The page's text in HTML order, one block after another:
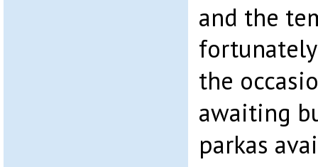
and the
the
awaiting
parkas